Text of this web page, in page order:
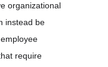
organizational
instead be
require